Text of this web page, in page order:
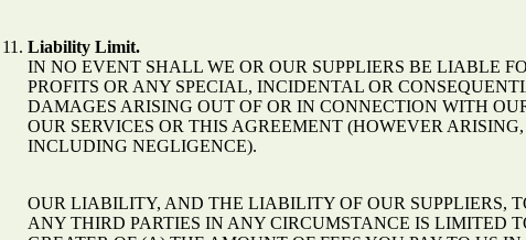
Liability Limit.
IN NO EVENT SHALL WE OR OUR SUPPLIERS BE LIABLE
PROFITS OR ANY SPECIAL, INCIDENTAL OR
DAMAGES ARISING OUT OF OR IN CONNECTION WITH
OUR SERVICES OR THIS AGREEMENT (HOWEVER ARISING,
INCLUDING NEGLIGENCE).
OUR LIABILITY, AND THE LIABILITY OF OUR SUPPLIERS,
ANY THIRD PARTIES IN ANY CIRCUMSTANCE IS LIMITED